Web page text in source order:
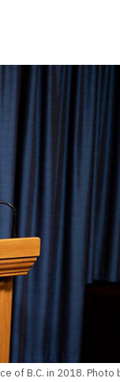
of B.C. in 2018. Photo